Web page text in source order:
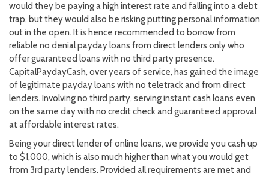
would they be paying a high interest rate and falling into a debt
trap, but they would also be risking putting personal information
out in the open. It is hence recommended to borrow from
reliable no denial payday loans from direct lenders only who
offer guaranteed loans with no third party presence.
CapitalPaydayCash, over years of service, has gained the image
of legitimate payday loans with no teletrack and from direct
lenders. Involving no third party, serving instant cash loans even
on the same day with no credit check and guaranteed approval
at affordable interest rates.
Being your direct lender of online loans, we provide you cash up
to $1,000, which is also much higher than what you would get
from 3rd party lenders. Provided all requirements are met and